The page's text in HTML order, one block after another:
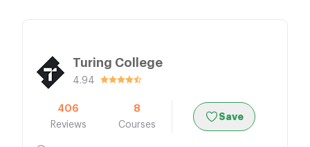
Turing College
4.94
406
Reviews
8
Courses
Save